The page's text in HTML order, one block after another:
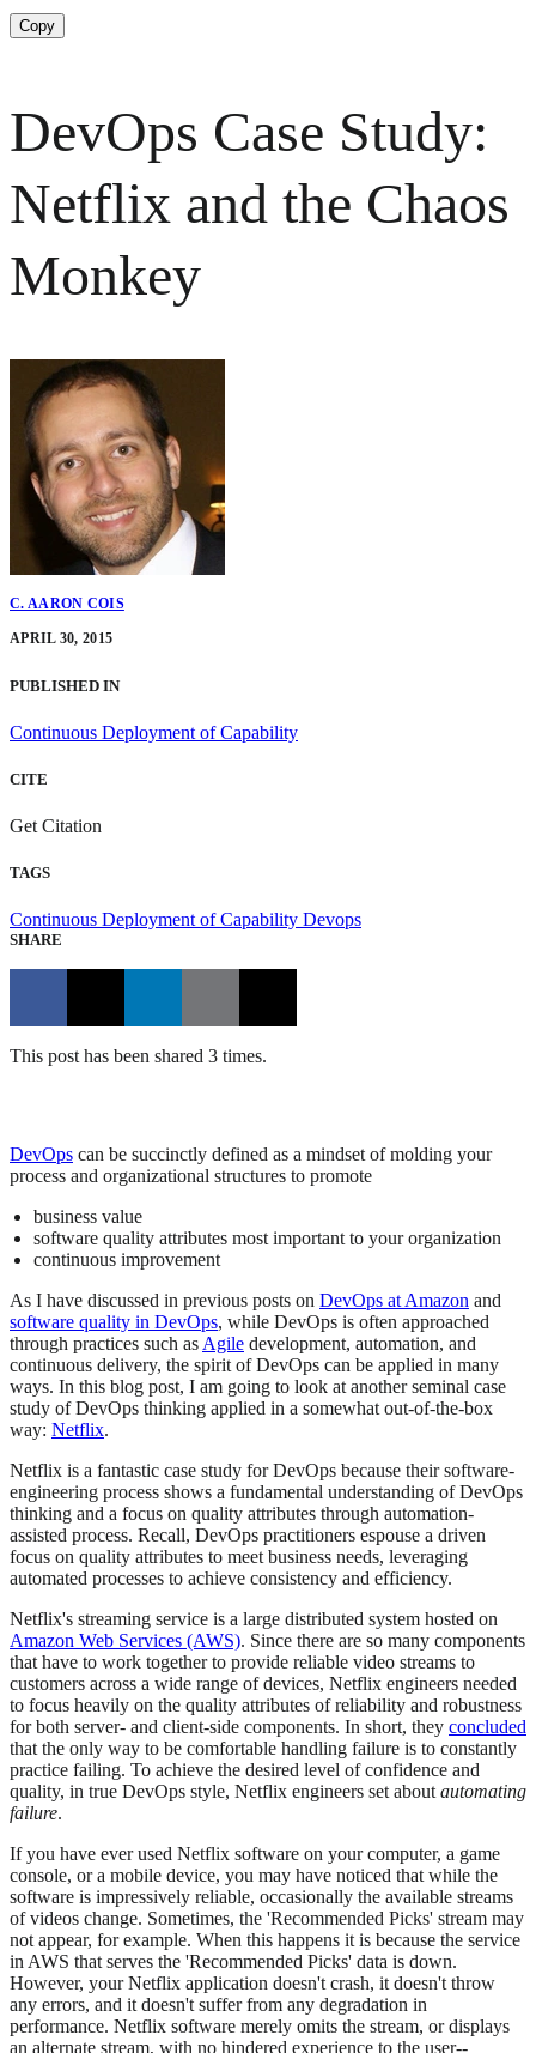
Copy
DevOps Case Study:
Netflix and the Chaos
Monkey
C. AARON COIS
APRIL 30, 2015
PUBLISHED IN
Continuous Deployment of Capability
CITE
Get Citation
TAGS
Continuous Deployment of Capability Devops
SHARE
This post has been shared 3 times.
DevOps can be succinctly defined as a mindset of molding your
process and organizational structures to promote
business value
software quality attributes most important to your organization
continuous improvement
As I have discussed in previous posts on DevOps at Amazon and
software quality in DevOps, while DevOps is often approached
through practices such asAgile development, automation, and
continuous delivery, the spirit of DevOps can be applied in many
ways. In this blog post, I am going to look at another seminal case
study of DevOps thinking applied in a somewhat out-of-the-box
way: Netflix.
Netflix is a fantastic case study for DevOps because their software-
engineering process shows a fundamental understanding of DevOps
thinking and a focus on quality attributes through automation-
assisted process. Recall, DevOps practitioners espouse a driven
focus on quality attributes to meet business needs, leveraging
automated processes to achieve consistency and efficiency.
Netflix's streaming service is a large distributed system hosted on
Amazon Web Services (AWS). Since there are so many components
that have to work together to provide reliable video streams to
customers across a wide range of devices, Netflix engineers needed
to focus heavily on the quality attributes of reliability and robustness
for both server- and client-side components. In short, they concluded
that the only way to be comfortable handling failure is to constantly
practice failing. To achieve the desired level of confidence and
quality, in true DevOps style, Netflix engineers set aboutautomating
failure.
If you have ever used Netflix software on your computer, a game
console, or a mobile device, you may have noticed that while the
software is impressively reliable, occasionally the available streams
of videos change. Sometimes, the 'Recommended Picks' stream may
not appear, for example. When this happens it is because the service
in AWS that serves the 'Recommended Picks' data is down.
However, your Netflix application doesn't crash, it doesn't throw
any errors, and it doesn't suffer from any degradation in
performance. Netflix software merely omits the stream, or displays
an alternate stream, with no hindered experience to the user--